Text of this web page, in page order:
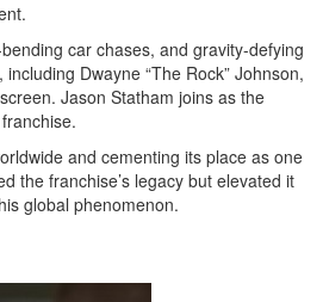
car chases, and gravity-defying
Dwayne “The Rock” Johnson,
Jason Statham joins as the
and cementing its place as one
the franchise’s legacy but elevated it
global phenomenon.